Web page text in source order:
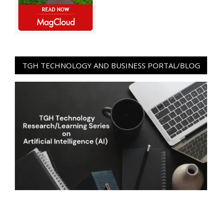
TGH TECHNOLOGY AND BUSINESS PORTAL/BLOG